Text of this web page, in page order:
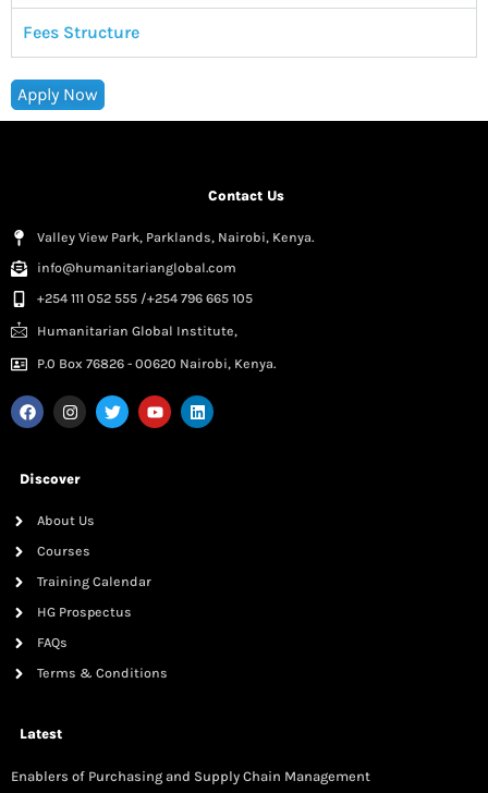
Fees Structure
Apply Now
Contact Us
Valley View Park, Parklands, Nairobi, Kenya.
info@humanitarianglobal.com
+254 111 052 555 /+254 796 665 105
Humanitarian Global Institute,
P.0 Box 76826 - 00620 Nairobi, Kenya.
Discover
About Us
Courses
Training Calendar
HG Prospectus
FAQs
Terms & Conditions
Latest
Enablers of Purchasing and Supply Chain Management